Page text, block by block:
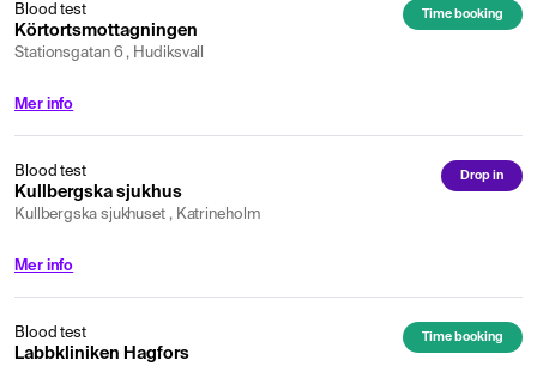
Blood test
Körtortsmottagningen
Stationsgatan 6 , Hudiksvall
Time booking
Mer info
Blood test
Kullbergska sjukhus
Kullbergska sjukhuset , Katrineholm
Drop in
Mer info
Blood test
Labbkliniken Hagfors
Time booking